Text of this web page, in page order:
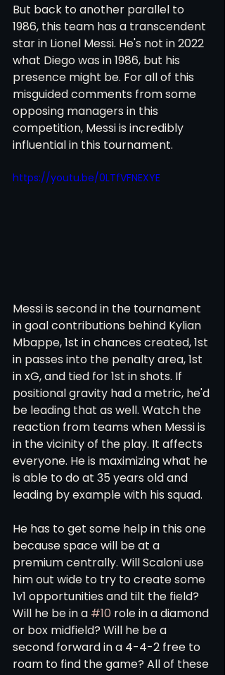
But back to another parallel to
1986, this team has a transcendent
star in Lionel Messi. He's not in 2022
what Diego was in 1986, but his
presence might be. For all of this
misguided comments from some
opposing managers in this
competition, Messi is incredibly
influential in this tournament.
https://youtu.be/0LTfVFNEXYE
Messi is second in the tournament
in goal contributions behind Kylian
Mbappe, 1st in chances created, 1st
in passes into the penalty area, 1st
in xG, and tied for 1st in shots. If
positional gravity had a metric, he'd
be leading that as well. Watch the
reaction from teams when Messi is
in the vicinity of the play. It affects
everyone. He is maximizing what he
is able to do at 35 years old and
leading by example with his squad.
He has to get some help in this one
because space will be at a
premium centrally. Will Scaloni use
him out wide to try to create some
1v1 opportunities and tilt the field?
Will he be in a #10 role in a diamond
or box midfield? Will he be a
second forward in a 4-4-2 free to
roam to find the game? All of these